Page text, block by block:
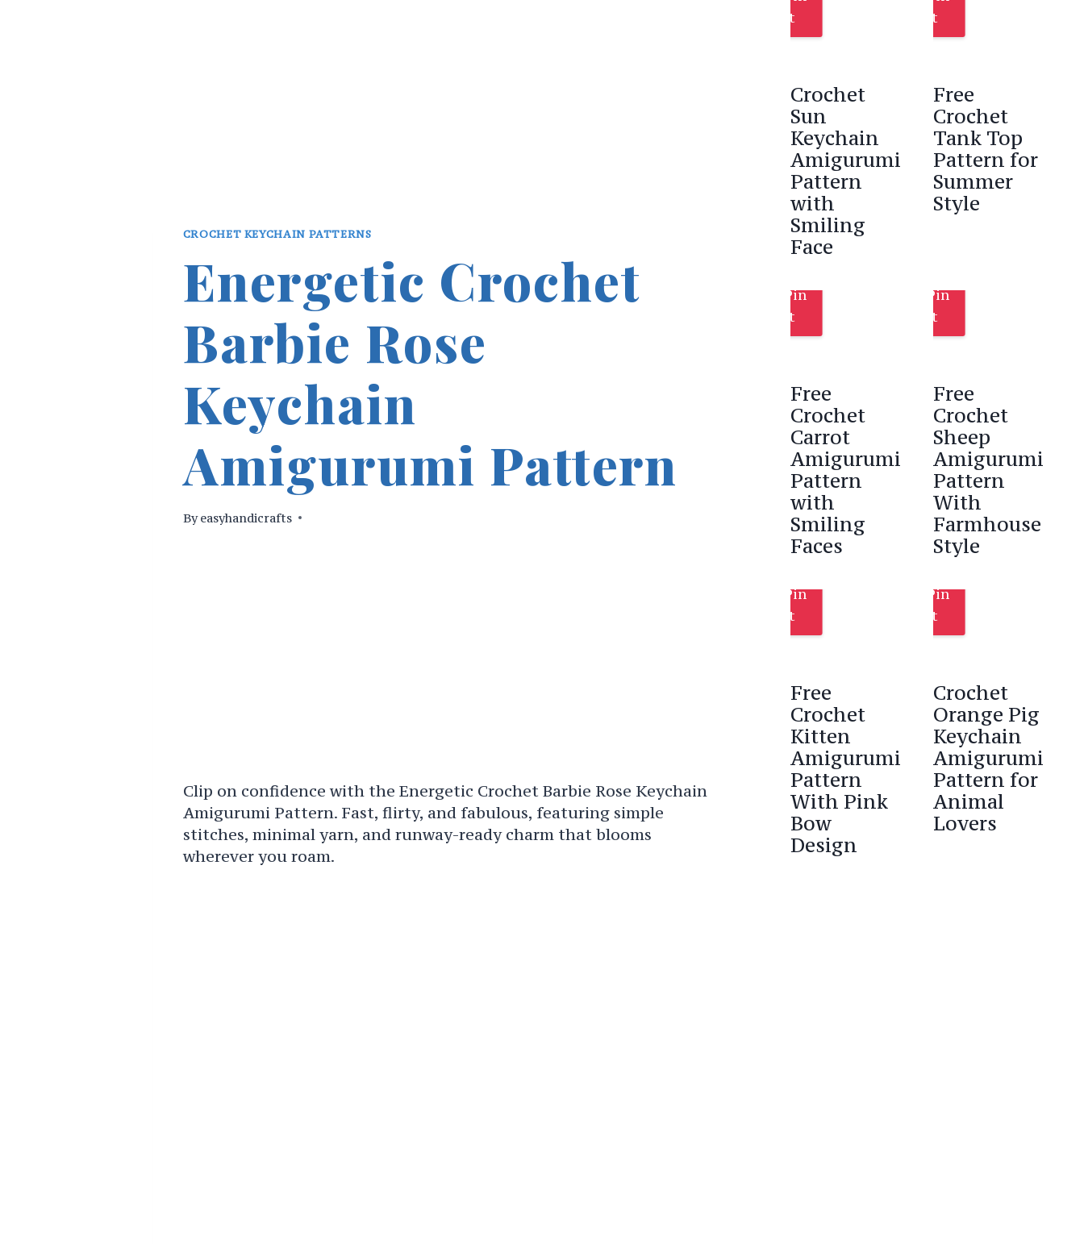
CROCHET KEYCHAIN PATTERNS
Energetic Crochet
Barbie Rose
Keychain
Amigurumi Pattern
By easyhandicrafts
Clip on confidence with the Energetic Crochet Barbie Rose Keychain
Amigurumi Pattern. Fast, flirty, and fabulous, featuring simple
stitches, minimal yarn, and runway-ready charm that blooms
wherever you roam.
It
Crochet
Sun
Keychain
Amigurumi
Pattern
with
Smiling
Face
It
Free
Crochet
Tank Top
Pattern for
Summer
Style
Pin
It
Free
Crochet
Carrot
Amigurumi
Pattern
with
Smiling
Faces
Pin
It
Free
Crochet
Sheep
Amigurumi
Pattern
With
Farmhouse
Style
Pin
It
Free
Crochet
Kitten
Amigurumi
Pattern
With Pink
Bow
Design
Pin
It
Crochet
Orange Pig
Keychain
Amigurumi
Pattern for
Animal
Lovers